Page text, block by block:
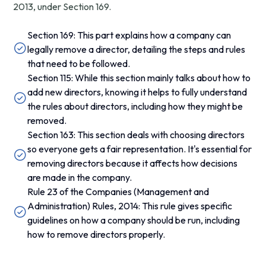
2013, under Section 169.
Section 169: This part explains how a company can
legally remove a director, detailing the steps and rules
that need to be followed.
Section 115: While this section mainly talks about how to
add new directors, knowing it helps to fully understand
the rules about directors, including how they might be
removed.
Section 163: This section deals with choosing directors
so everyone gets a fair representation. It's essential for
removing directors because it affects how decisions
are made in the company.
Rule 23 of the Companies (Management and
Administration) Rules, 2014: This rule gives specific
guidelines on how a company should be run, including
how to remove directors properly.